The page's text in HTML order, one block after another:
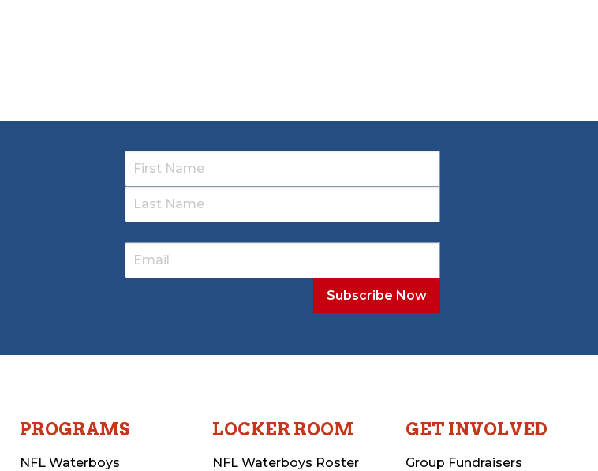
PROGRAMS
NFL Waterboys
LOCKER ROOM
NFL Waterboys Roster
GET INVOLVED
Group Fundraisers